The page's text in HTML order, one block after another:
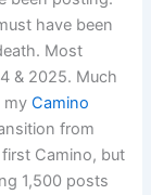
have been
Most
& 2025. Much
myCamino
from
Camino, but
1,500 posts